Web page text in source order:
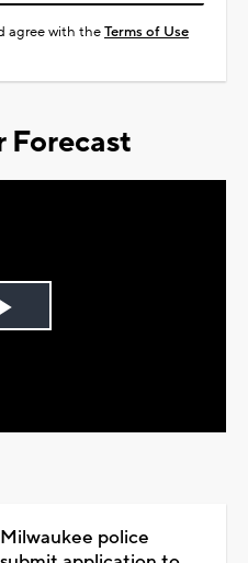
agree with theTerms of Use
Forecast
Play
Milwaukee police